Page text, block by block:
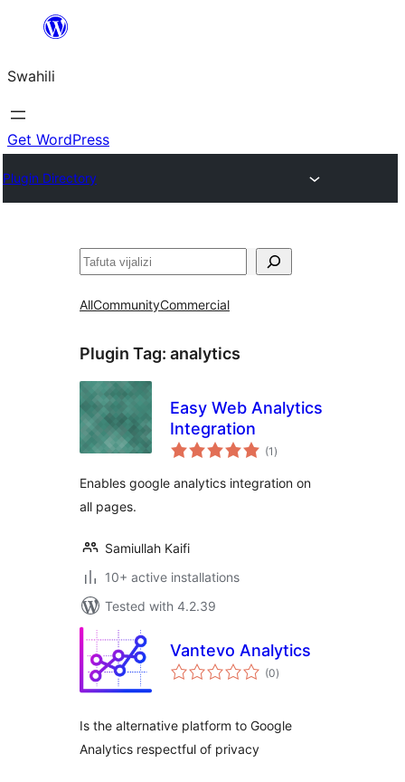
yaliyomo
Swahili
Get WordPress
Plugin Directory
Tafuta
AllCommunityCommercial
Plugin Tag: analytics
Easy Web Analytics
Integration
(1 total
ratings
)
Enables google analytics integration on
all pages.
Samiullah Kaifi
10+ active installations
Tested with 4.2.39
Vantevo Analytics
(0total
ratings
)
Is the alternative platform to Google
Analytics respectful of privacy